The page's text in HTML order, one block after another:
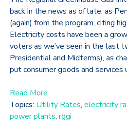
back in the news as of late, as
(again) from the program, citing
Electricity costs have been a
voters as we’ve seen in the last
Presidential and Midterms), as
put consumer goods and
Read More
Topics: Utility Rates, electricity
power plants, rggi